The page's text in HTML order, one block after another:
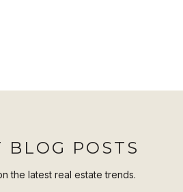
BLOG POSTS
the latest real estate trends.